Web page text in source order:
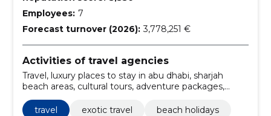
Employees: 7
Forecast turnover (2026): 3,778,251 €
Activities of travel agencies
Travel, luxury places to stay in abu dhabi, sharjah
beach areas, cultural tours, adventure packages,
relaxing retrites, Family holidays, package tours,
tourism, transfer
travel exotic travel
beach holidays